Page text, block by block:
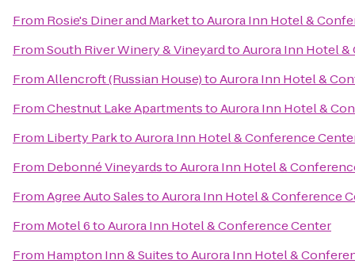
From Rosie's Diner and MarkettoAurora Inn Hotel &
FromSouth River Winery & VineyardtoAurora Inn Hotel
FromAllencroft (Russian House)toAurora Inn Hotel &
FromChestnut Lake ApartmentstoAurora Inn Hotel &
From Liberty ParktoAurora Inn Hotel & Conference
From Debonné VineyardstoAurora Inn Hotel &
FromAgree Auto SalestoAurora Inn Hotel & Conference
From Motel 6toAurora Inn Hotel & Conference Center
From Hampton Inn & SuitestoAurora Inn Hotel &